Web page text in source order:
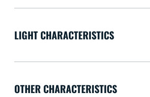
LIGHT CHARACTERISTICS
OTHER CHARACTERISTICS